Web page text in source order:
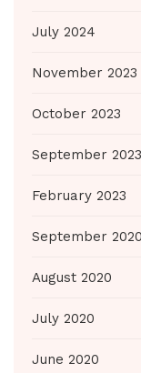
July 2024
November 2023
October 2023
September 2023
February 2023
September 2020
August 2020
July 2020
June 2020